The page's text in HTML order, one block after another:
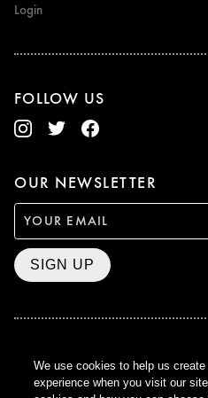
Login
FOLLOW US
OUR NEWSLETTER
SIGN UP
BAFTA WINNER 2017
OUTSTANDING CONTRIBUTION
TO BRITISH CINEMA
We use cookies to help us
experience when you visit our